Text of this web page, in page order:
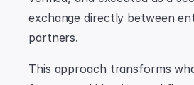
exchange directly between
partners.
This approach transforms